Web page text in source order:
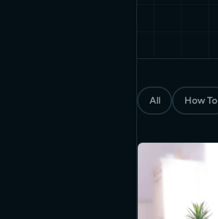
All How To